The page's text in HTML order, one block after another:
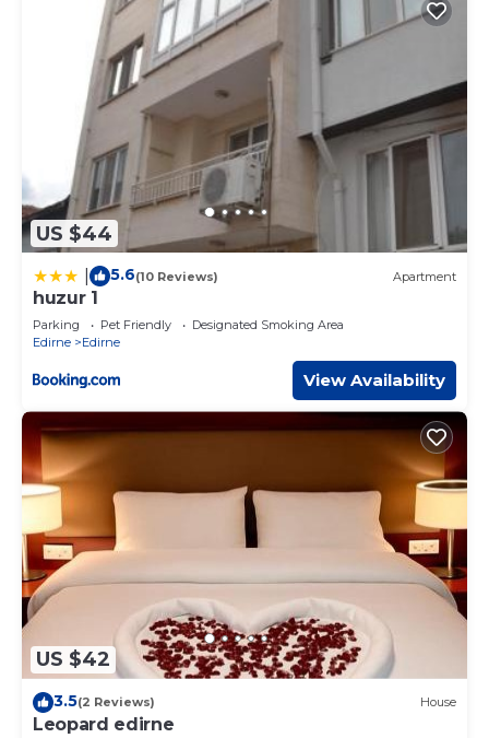
US $44
5.6(10 Reviews) Apartment
huzur 1
Parking Pet Friendly
Designated Smoking Area
Edirne
Edirne
View Availability
US $42
3.5(2 Reviews) House
Leopard edirne